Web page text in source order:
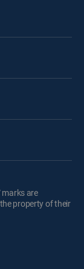
marks are
property of their